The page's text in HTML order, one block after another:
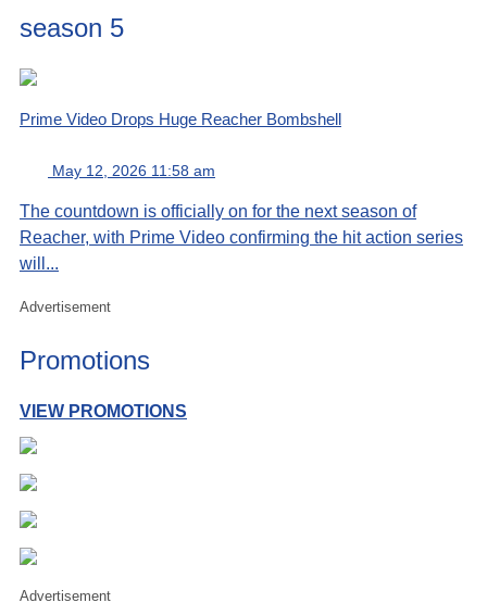
season 5
Prime Video Drops Huge Reacher Bombshell
May 12, 2026 11:58 am
The countdown is officially on for the next season of
Reacher, with Prime Video confirming the hit action series
will...
Advertisement
Promotions
VIEW PROMOTIONS
Advertisement